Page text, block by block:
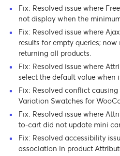
Fix: Resolved issue where
not display when the
Fix: Resolved issue where
results for empty queries;
returning all products.
Fix: Resolved issue where
select the default value when
Fix: Resolved conflict
Variation Swatches for
Fix: Resolved issue where
to-cart did not update mini
Fix: Resolved accessibility
association in product